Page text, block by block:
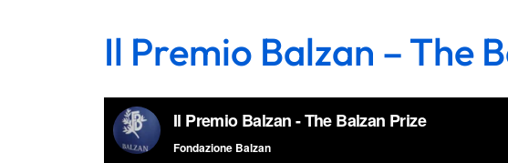
Il Premio Balzan – The